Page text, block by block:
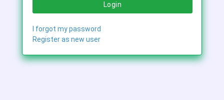
Login
I forgot my password
Register as new user